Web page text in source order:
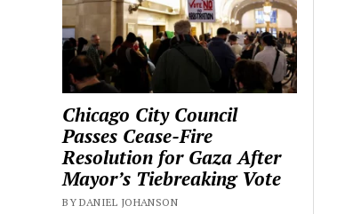
Chicago City Council
Passes Cease-Fire
Resolution for Gaza After
Mayor’s Tiebreaking Vote
BY DANIEL JOHANSON